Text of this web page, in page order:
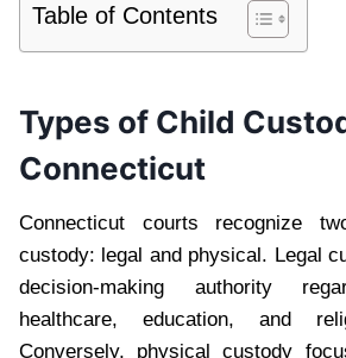
Table of Contents
Types of Child
Connecticut
Connecticut courts recognize
custody: legal and physical. Legal
decision-making authority
healthcare, education, and
Conversely, physical custody